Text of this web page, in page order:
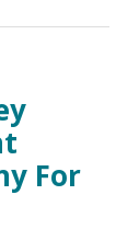
For